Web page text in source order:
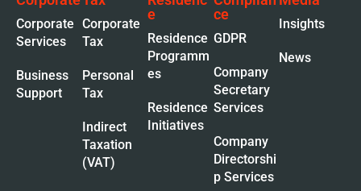
Corporate
Services
Business
Support
Corporate
Tax
Personal
Tax
Indirect
Taxation
(VAT)
e
Residence
Programm
es
Residence
Initiatives
ce
GDPR
Company
Secretary
Services
Company
Directorshi
p Services
Insights
News